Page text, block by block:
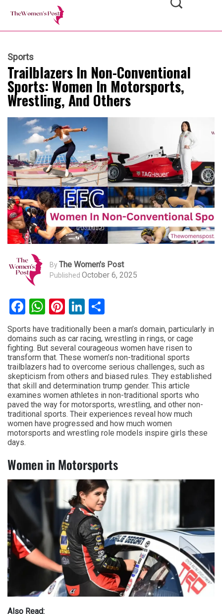
Sports
Trailblazers In Non-Conventional
Sports: Women In Motorsports,
Wrestling, And Others
ByThe Women's Post
Published October 6, 2025
Facebook
WhatsApp
Pinterest
LinkedIn
Sports have traditionally been a man’s domain, particularly in
domains such as car racing, wrestling in rings, or cage
fighting. But several courageous women have risen to
transform that. These women’s non-traditional sports
trailblazers had to overcome serious challenges, such as
skepticism from others and biased rules. They established
that skill and determination trump gender. This article
examines women athletes in non-traditional sports who
paved the way for motorsports, wrestling, and other non-
traditional sports. Their experiences reveal how much
women have progressed and how much women
motorsports and wrestling role models inspire girls these
days.
Women in Motorsports
Also Read: